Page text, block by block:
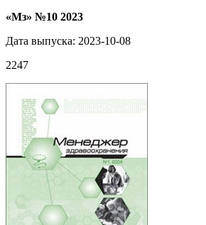
«Мз» №10 2023
Дата выпуска: 2023-10-08
2247